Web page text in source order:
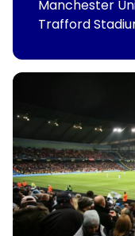
Manchester
Trafford